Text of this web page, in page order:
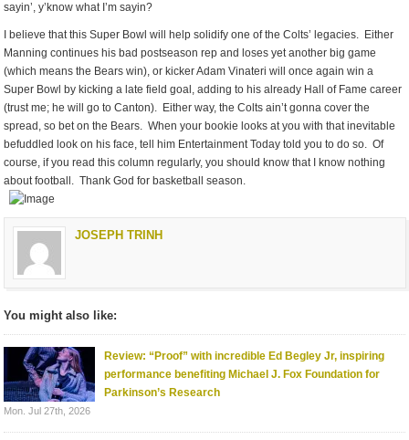
sayin’, y’know what I’m sayin?
I believe that this Super Bowl will help solidify one of the Colts’ legacies. Either
Manning continues his bad postseason rep and loses yet another big game
(which means the Bears win), or kicker Adam Vinateri will once again win a
Super Bowl by kicking a late field goal, adding to his already Hall of Fame career
(trust me; he will go to Canton). Either way, the Colts ain’t gonna cover the
spread, so bet on the Bears. When your bookie looks at you with that inevitable
befuddled look on his face, tell him Entertainment Today told you to do so. Of
course, if you read this column regularly, you should know that I know nothing
about football. Thank God for basketball season.
JOSEPH TRINH
You might also like:
Review: “Proof” with incredible Ed Begley Jr, inspiring
performance benefiting Michael J. Fox Foundation for
Parkinson’s Research
Mon. Jul 27th, 2026